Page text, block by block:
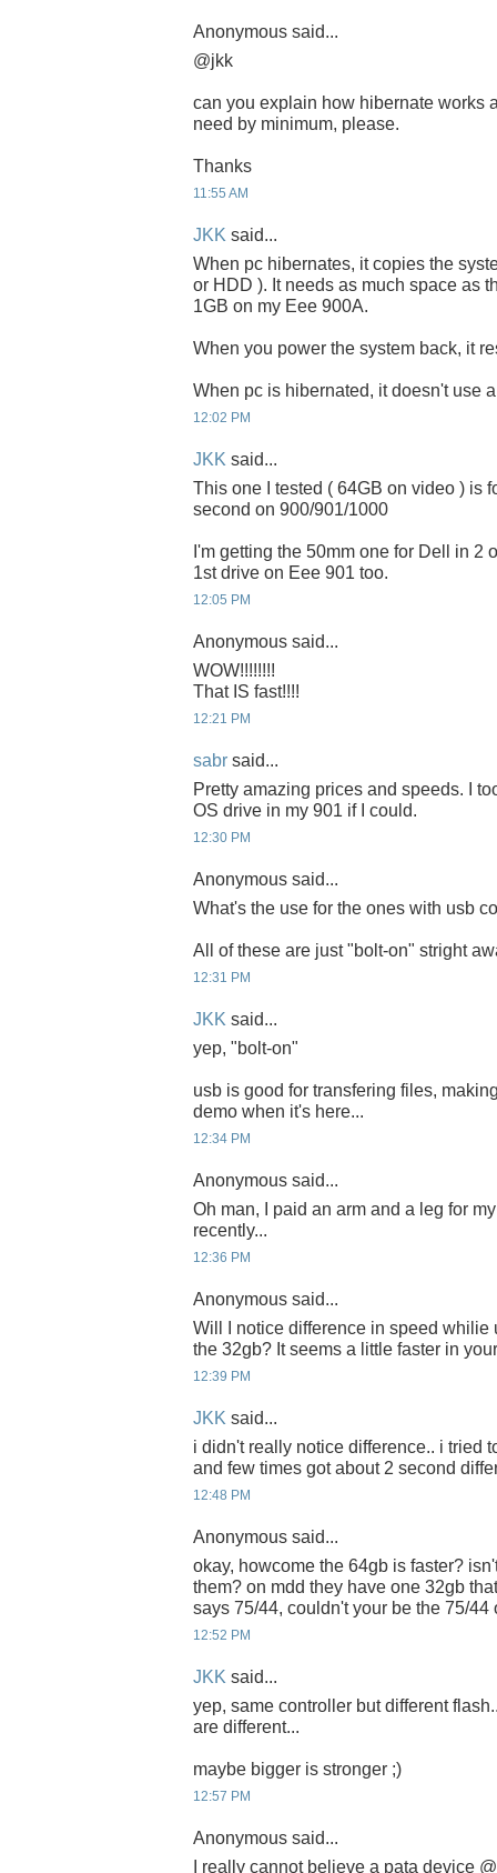
Anonymous said...
@jkk
can you explain how hibernate works
need by minimum, please.
Thanks
11:55 AM
JKK said...
When pc hibernates, it copies the
or HDD ). It needs as much space as
1GB on my Eee 900A.
When you power the system back, it
When pc is hibernated, it doesn't use
12:02 PM
JKK said...
This one I tested ( 64GB on video ) is
second on 900/901/1000
I'm getting the 50mm one for Dell in 2
1st drive on Eee 901 too.
12:05 PM
Anonymous said...
WOW!!!!!!!!
That IS fast!!!!
12:21 PM
sabr said...
Pretty amazing prices and speeds. I
OS drive in my 901 if I could.
12:30 PM
Anonymous said...
What's the use for the ones with usb
All of these are just "bolt-on" stright
12:31 PM
JKK said...
yep, "bolt-on"
usb is good for transfering files,
demo when it's here...
12:34 PM
Anonymous said...
Oh man, I paid an arm and a leg for
recently...
12:36 PM
Anonymous said...
Will I notice difference in speed whilie
the 32gb? It seems a little faster in
12:39 PM
JKK said...
i didn't really notice difference.. i tried
and few times got about 2 second
12:48 PM
Anonymous said...
okay, howcome the 64gb is faster?
them? on mdd they have one 32gb
says 75/44, couldn't your be the 75/44
12:52 PM
JKK said...
yep, same controller but different
are different...
maybe bigger is stronger ;)
12:57 PM
Anonymous said...
I really cannot believe a pata device